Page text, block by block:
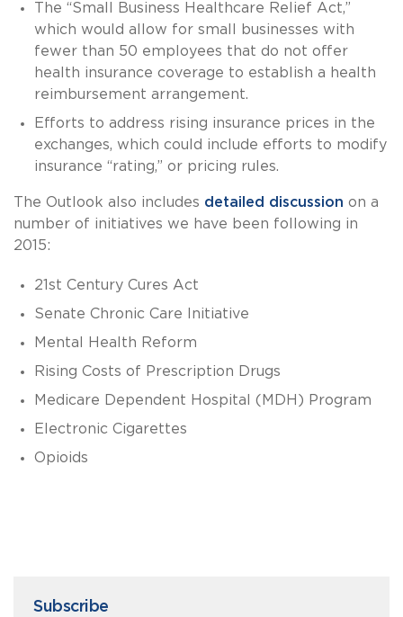
The “Small Business Healthcare Relief Act,”
which would allow for small businesses with
fewer than 50 employees that do not offer
health insurance coverage to establish a health
reimbursement arrangement.
Efforts to address rising insurance prices in the
exchanges, which could include efforts to modify
insurance “rating,” or pricing rules.
The Outlook also includes detailed discussion on a
number of initiatives we have been following in
2015:
21st Century Cures Act
Senate Chronic Care Initiative
Mental Health Reform
Rising Costs of Prescription Drugs
Medicare Dependent Hospital (MDH) Program
Electronic Cigarettes
Opioids
Subscribe